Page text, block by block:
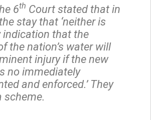
6th Court stated that in
stay that ‘neither is
indication that the
the nation’s water will
injury if the new
no immediately
and enforced.’ They
scheme.